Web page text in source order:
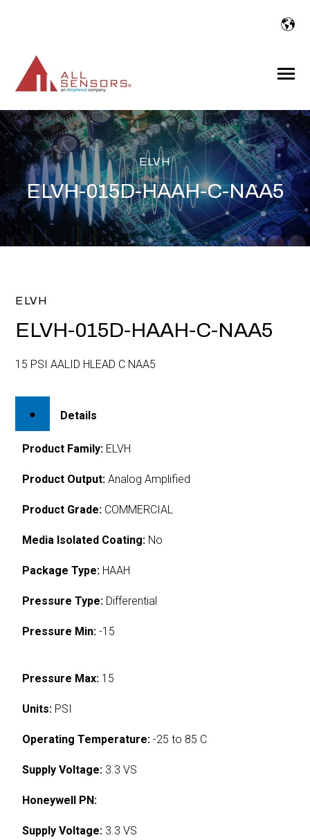
Toggle
ELVH
ELVH-015D-HAAH-C-NAA5
ELVH
ELVH-015D-HAAH-C-NAA5
15 PSI AALID HLEAD C NAA5
Details
Product Family: ELVH
Product Output: Analog Amplified
Product Grade: COMMERCIAL
Media Isolated Coating: No
Package Type: HAAH
Pressure Type: Differential
Pressure Min: -15
Pressure Max: 15
Units: PSI
Operating Temperature: -25 to 85 C
Supply Voltage: 3.3 VS
Honeywell PN:
Supply Voltage: 3.3 VS